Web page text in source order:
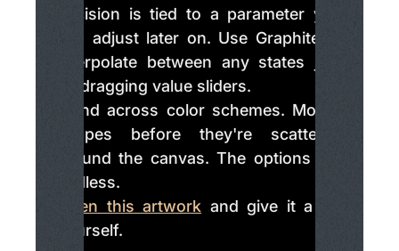
decision is tied to a parameter you
can adjust later on. Use Graphite to
interpolate between any states just
by dragging value sliders.
Blend across color schemes. Morph
shapes before they're scattered
around the canvas. The options are
endless.
Open this artwork and give it a try
yourself.